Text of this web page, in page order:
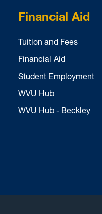
Financial Aid
Tuition and Fees
Financial Aid
Student Employment
WVU Hub
WVU Hub - Beckley